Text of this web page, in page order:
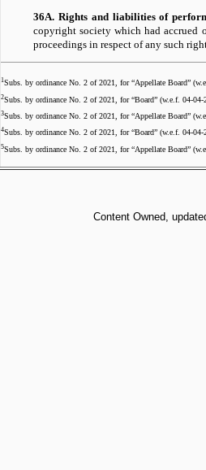
36A. Rights and liabilities of
copyright society which had accrued
proceedings in respect of any such
1Subs. by ordinance No. 2 of 2021, for “Appellate Board”
2Subs. by ordinance No. 2 of 2021, for “Board” (w.e.f. 04-04-
3Subs. by ordinance No. 2 of 2021, for “Appellate Board”
4Subs. by ordinance No. 2 of 2021, for “Board” (w.e.f. 04-04-
5Subs. by ordinance No. 2 of 2021, for “Appellate Board”
Content Owned,